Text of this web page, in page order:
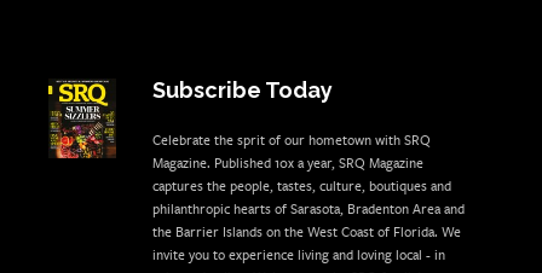
Subscribe Today
Celebrate the sprit of our hometown with SRQ
Magazine. Published 10x a year, SRQ Magazine
captures the people, tastes, culture, boutiques and
philanthropic hearts of Sarasota, Bradenton Area and
the Barrier Islands on the West Coast of Florida. We
invite you to experience living and loving local - in